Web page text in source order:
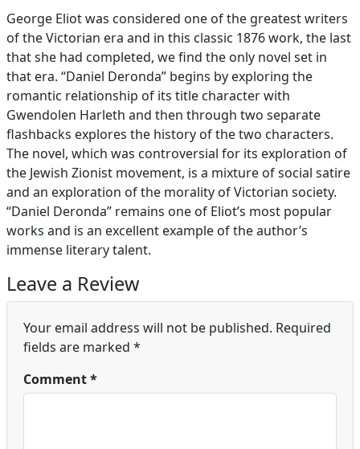
George Eliot was considered one of the greatest writers
of the Victorian era and in this classic 1876 work, the last
that she had completed, we find the only novel set in
that era. “Daniel Deronda” begins by exploring the
romantic relationship of its title character with
Gwendolen Harleth and then through two separate
flashbacks explores the history of the two characters.
The novel, which was controversial for its exploration of
the Jewish Zionist movement, is a mixture of social satire
and an exploration of the morality of Victorian society.
“Daniel Deronda” remains one of Eliot’s most popular
works and is an excellent example of the author’s
immense literary talent.
Leave a Review
Your email address will not be published. Required
fields are marked *
Comment*